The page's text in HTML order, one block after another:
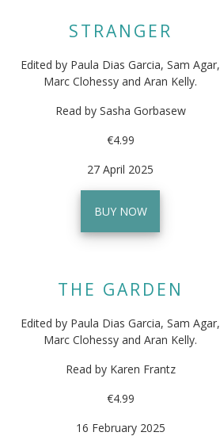
STRANGER
Edited by Paula Dias Garcia, Sam Agar,
Marc Clohessy and Aran Kelly.
Read by Sasha Gorbasew
€4.99
27 April 2025
BUY NOW
THE GARDEN
Edited by Paula Dias Garcia, Sam Agar,
Marc Clohessy and Aran Kelly.
Read by Karen Frantz
€4.99
16 February 2025